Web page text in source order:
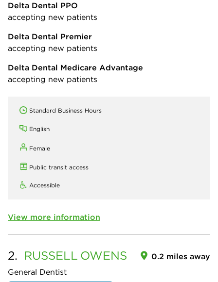
Delta Dental PPO
accepting new patients
Delta Dental Premier
accepting new patients
Delta Dental Medicare Advantage
accepting new patients
Standard Business Hours
English
Female
Public transit access
Accessible
View more information
2. RUSSELL OWENS
General Dentist
0.2 miles away